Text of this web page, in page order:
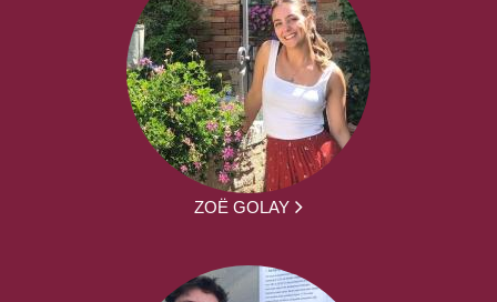
ZOË GOLAY